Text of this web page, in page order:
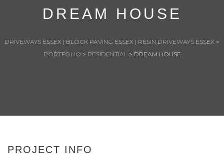
DREAM HOUSE
DRIVEWAYS ESSEX | BLOCK PAVING ESSEX | RESIN DRIVEWAYS ESSEX >
PORTFOLIO > RESIDENTIAL > DREAM HOUSE
PROJECT INFO